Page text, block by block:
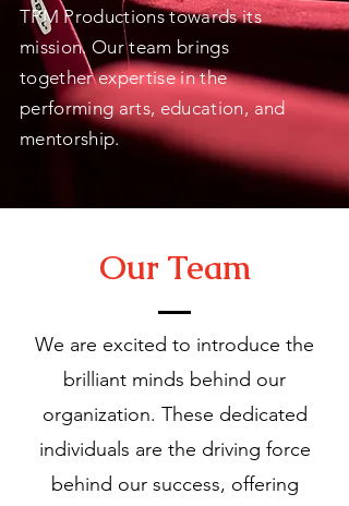
TPM Productions towards its
mission. Our team brings
together expertise in the
performing arts, education, and
mentorship.
Our Team
We are excited to introduce the
brilliant minds behind our
organization. These dedicated
individuals are the driving force
behind our success, offering